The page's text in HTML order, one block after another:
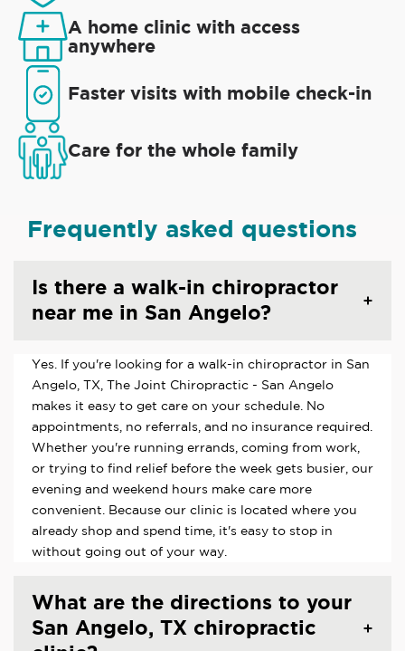
A home clinic with access
anywhere
Faster visits with mobile check-in
Care for the whole family
Frequently asked questions
Is there a walk-in chiropractor
near me in San Angelo?
Yes. If you're looking for a walk-in chiropractor in San
Angelo, TX, The Joint Chiropractic - San Angelo
makes it easy to get care on your schedule. No
appointments, no referrals, and no insurance required.
Whether you're running errands, coming from work,
or trying to find relief before the week gets busier, our
evening and weekend hours make care more
convenient. Because our clinic is located where you
already shop and spend time, it's easy to stop in
without going out of your way.
What are the directions to your
San Angelo, TX chiropractic